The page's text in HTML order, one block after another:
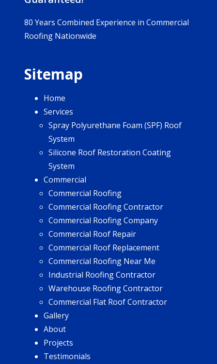
80 Years Combined Experience in Commercial
Roofing Nationwide
Sitemap
Home
Services
Spray Polyurethane Foam (SPF) Roof
System
Silicone Roof Restoration Coating
System
Commercial
Commercial Roofing
Commercial Roofing Contractor
Commercial Roofing Company
Commercial Roof Repair
Commercial Roof Replacement
Commercial Roofing Near Me
Industrial Roofing Contractor
Warehouse Roofing Contractor
Commercial Flat Roof Contractor
Gallery
About
Projects
Testimonials